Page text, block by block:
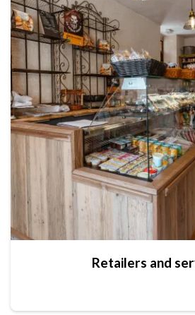
Retailers and